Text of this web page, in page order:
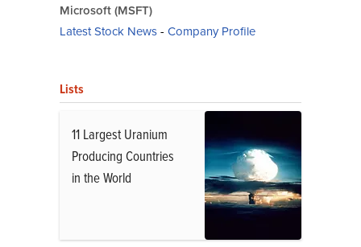
Microsoft (MSFT)
Latest Stock News- Company Profile
Lists
11 Largest Uranium
Producing Countries
in the World